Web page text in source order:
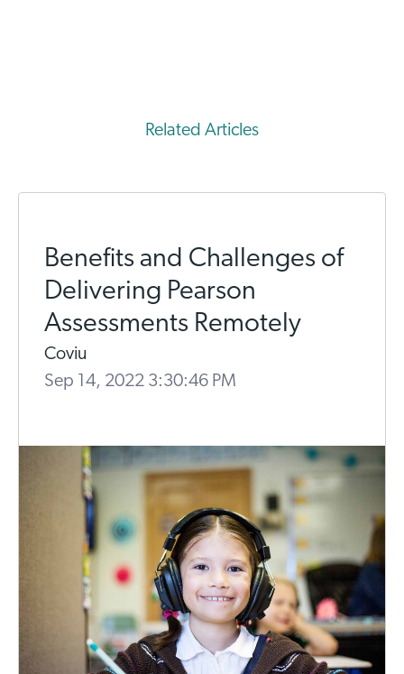
Related Articles
Benefits and Challenges of
Delivering Pearson
Assessments Remotely
Coviu
Sep 14, 2022 3:30:46 PM